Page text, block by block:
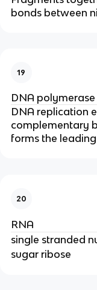
bonds between
19
DNA polymerase
DNA replication
complementary
forms the
20
RNA
single stranded
sugar ribose